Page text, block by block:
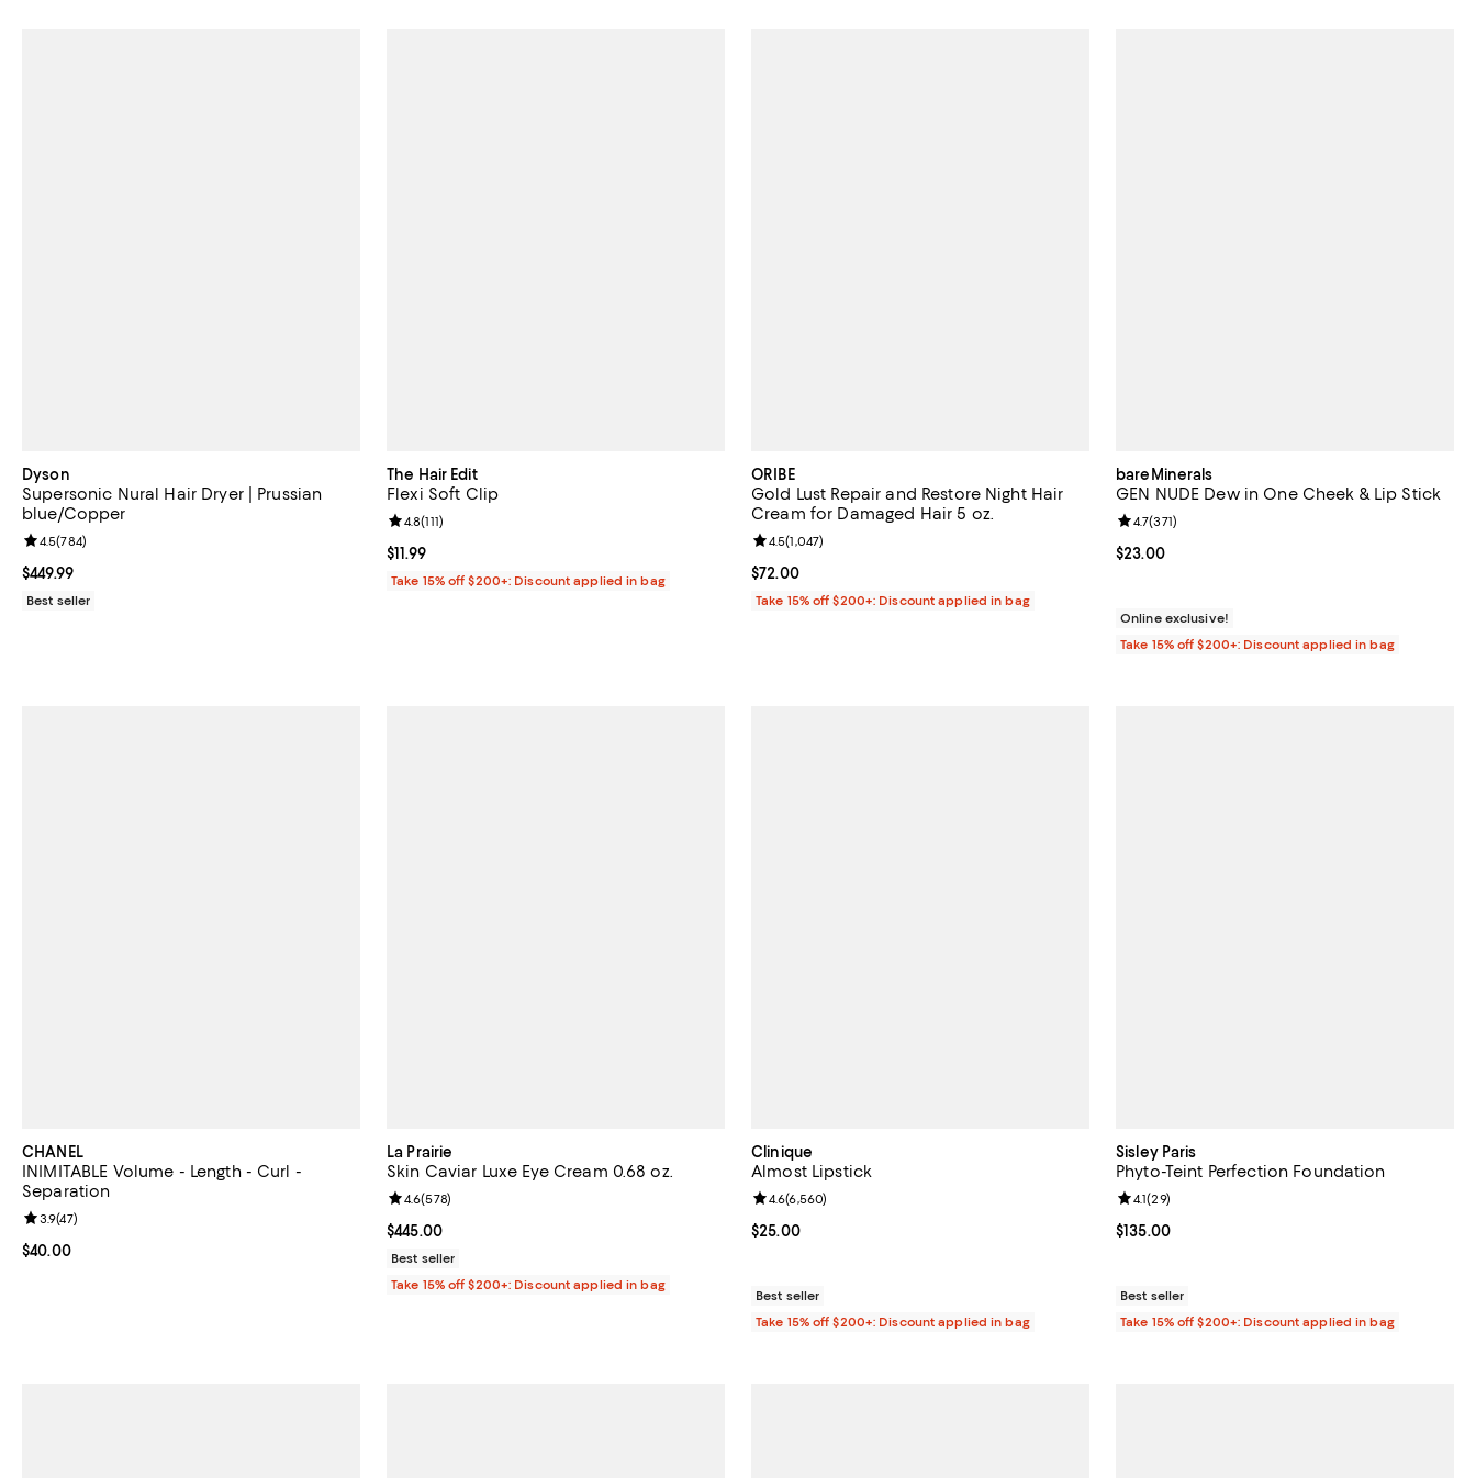
Dyson
Supersonic Nural Hair Dryer | Prussian
blue/Copper
Current price $449.99; ;
$449.99
Review rating: 4.5 out of 5; 784 reviews;
4.5(784)
Best seller
The Hair Edit
Flexi Soft Clip
Current price $11.99; ;
$11.99
Review rating: 4.8 out of 5; 111 reviews;
4.8(111)
Take 15% off $200+: Discount applied in bag
ORIBE
Gold Lust Repair and Restore Night Hair
Cream for Damaged Hair 5 oz.
Current price $72.00; ;
$72.00
Review rating: 4.5 out of 5; 1,047 reviews;
4.5(1,047)
Take 15% off $200+: Discount applied in bag
bareMinerals
GEN NUDE Dew in One Cheek & Lip Stick
Current price $23.00; ;
$23.00
Review rating: 4.7 out of 5; 371 reviews;
4.7(371)
Online exclusive!
Take 15% off $200+: Discount applied in bag
CHANEL
INIMITABLE Volume - Length - Curl -
Separation
Current price $40.00; ;
$40.00
Review rating: 3.9 out of 5; 47 reviews;
3.9(47)
La Prairie
Skin Caviar Luxe Eye Cream 0.68 oz.
Current price $445.00; ;
$445.00
Review rating: 4.6 out of 5; 578 reviews;
4.6(578)
Best seller
Take 15% off $200+: Discount applied in bag
Clinique
Almost Lipstick
Current price $25.00; ;
$25.00
Review rating: 4.6 out of 5; 6,560 reviews;
4.6(6,560)
Best seller
Take 15% off $200+: Discount applied in bag
Sisley Paris
Phyto-Teint Perfection Foundation
Current price $135.00; ;
$135.00
Review rating: 4.1 out of 5; 29 reviews;
4.1(29)
Best seller
Take 15% off $200+: Discount applied in bag